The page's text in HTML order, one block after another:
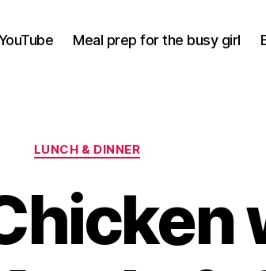
Meal prep for the busy girl
Categories
LUNCH & DINNER